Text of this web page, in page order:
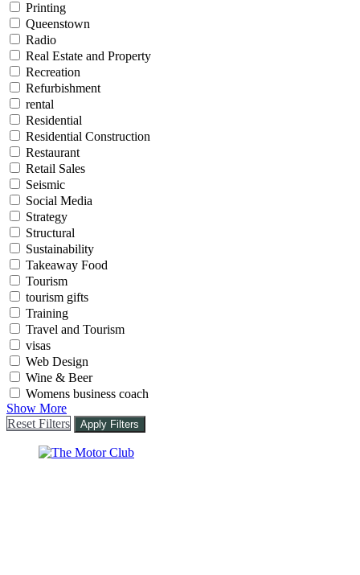
Printing
Queenstown
Radio
Real Estate and Property
Recreation
Refurbishment
rental
Residential
Residential Construction
Restaurant
Retail Sales
Seismic
Social Media
Strategy
Structural
Sustainability
Takeaway Food
Tourism
tourism gifts
Training
Travel and Tourism
visas
Web Design
Wine & Beer
Womens business coach
Show More
Reset Filters
Apply Filters